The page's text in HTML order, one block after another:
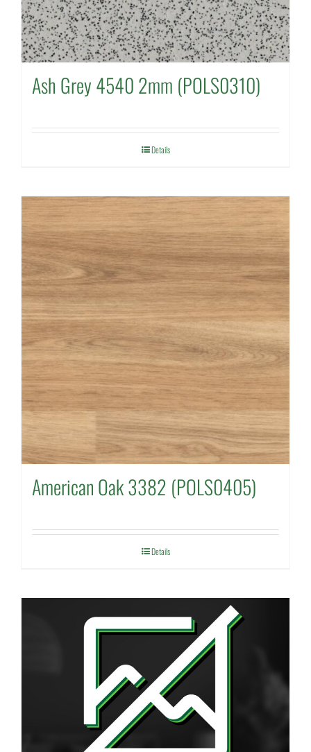
Ash Grey 4540 2mm (POLS0310)
Details
American Oak 3382 (POLS0405)
Details